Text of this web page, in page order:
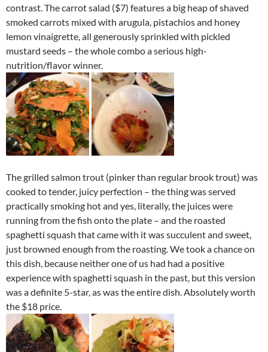
contrast. The carrot salad ($7) features a big heap of shaved
smoked carrots mixed with arugula, pistachios and honey
lemon vinaigrette, all generously sprinkled with pickled
mustard seeds – the whole combo a serious high-
nutrition/flavor winner.
The grilled salmon trout (pinker than regular brook trout) was
cooked to tender, juicy perfection – the thing was served
practically smoking hot and yes, literally, the juices were
running from the fish onto the plate – and the roasted
spaghetti squash that came with it was succulent and sweet,
just browned enough from the roasting. We took a chance on
this dish, because neither one of us had had a positive
experience with spaghetti squash in the past, but this version
was a definite 5-star, as was the entire dish. Absolutely worth
the $18 price.